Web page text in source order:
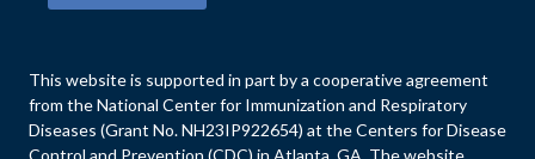
This website is supported in part by a cooperative agreement
from the National Center for Immunization and Respiratory
Diseases (Grant No. NH23IP922654) at the Centers for Disease